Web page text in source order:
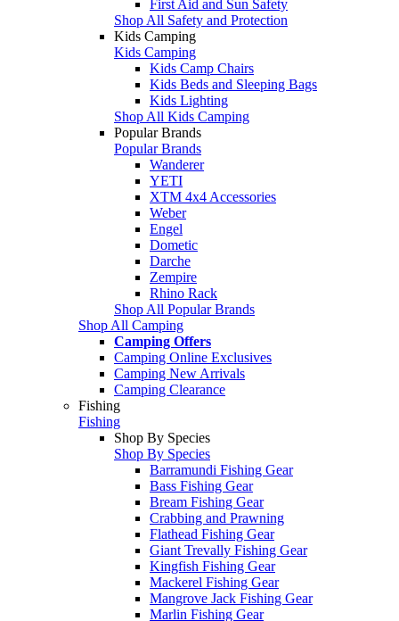
First Aid and Sun Safety
Shop All Safety and Protection
Kids Camping
Kids Camping
Kids Camp Chairs
Kids Beds and Sleeping Bags
Kids Lighting
Shop All Kids Camping
Popular Brands
Popular Brands
Wanderer
YETI
XTM 4x4 Accessories
Weber
Engel
Dometic
Darche
Zempire
Rhino Rack
Shop All Popular Brands
Shop All Camping
Camping Offers
Camping Online Exclusives
Camping New Arrivals
Camping Clearance
Fishing
Fishing
Shop By Species
Shop By Species
Barramundi Fishing Gear
Bass Fishing Gear
Bream Fishing Gear
Crabbing and Prawning
Flathead Fishing Gear
Giant Trevally Fishing Gear
Kingfish Fishing Gear
Mackerel Fishing Gear
Mangrove Jack Fishing Gear
Marlin Fishing Gear